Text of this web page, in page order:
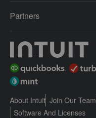
Partners
About Intuit Join Our Team
Software And Licenses